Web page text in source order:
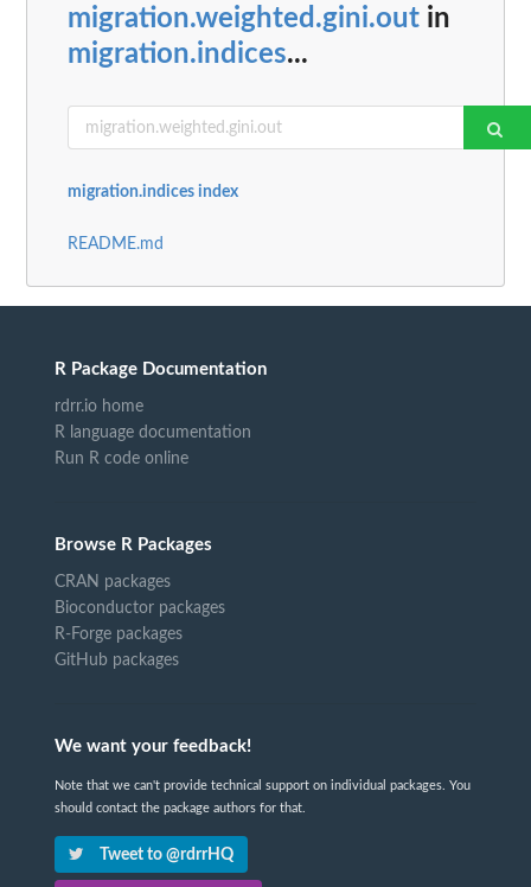
migration.weighted.gini.out in
migration.indices...
migration.indices index
README.md
R Package Documentation
rdrr.io home
R language documentation
Run R code online
Browse R Packages
CRAN packages
Bioconductor packages
R-Forge packages
GitHub packages
We want your feedback!
Note that we can't provide technical support on individual packages. You
should contact the package authors for that.
Tweet to @rdrrHQ